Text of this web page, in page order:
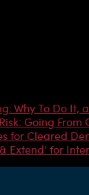
Why To Do It,
Going From
for Cleared
Extend’ for